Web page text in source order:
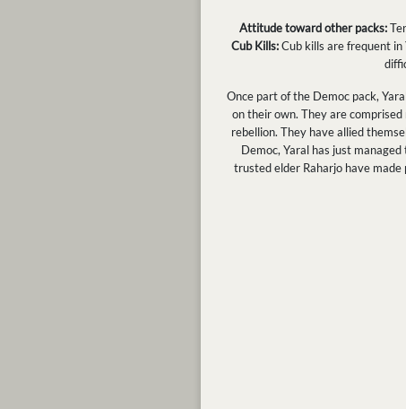
Attitude toward other packs:
Cub Kills:Cub kills are frequent
Once part of the Democ pack,
on their own. They are
rebellion. They have allied
Democ, Yaral has just
trusted elder Raharjo have